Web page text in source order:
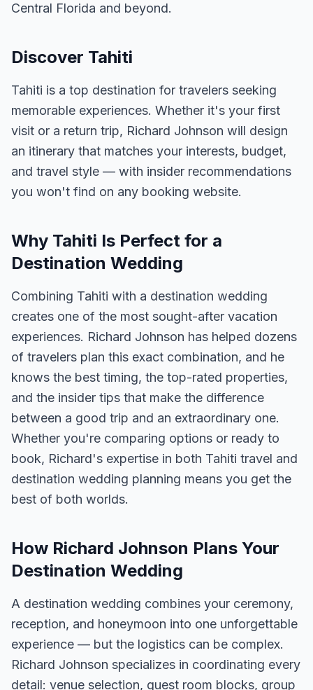
Central Florida and beyond.
Discover Tahiti
Tahiti is a top destination for travelers seeking
memorable experiences. Whether it's your first
visit or a return trip, Richard Johnson will design
an itinerary that matches your interests, budget,
and travel style — with insider recommendations
you won't find on any booking website.
Why Tahiti Is Perfect for a
Destination Wedding
Combining Tahiti with a destination wedding
creates one of the most sought-after vacation
experiences. Richard Johnson has helped dozens
of travelers plan this exact combination, and he
knows the best timing, the top-rated properties,
and the insider tips that make the difference
between a good trip and an extraordinary one.
Whether you're comparing options or ready to
book, Richard's expertise in both Tahiti travel and
destination wedding planning means you get the
best of both worlds.
How Richard Johnson Plans Your
Destination Wedding
A destination wedding combines your ceremony,
reception, and honeymoon into one unforgettable
experience — but the logistics can be complex.
Richard Johnson specializes in coordinating every
detail: venue selection, guest room blocks, group